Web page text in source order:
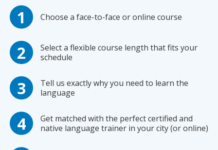
Choose a face-to-face or online course
Select a flexible course length that fits your
schedule
Tell us exactly why you need to learn the
language
Get matched with the perfect certified and
native language trainer in your city (or online)